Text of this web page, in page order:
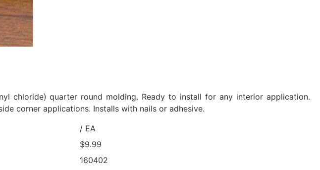
chloride) quarter round molding. Ready to install for any interior application.
corner applications. Installs with nails or adhesive.
/ EA
$9.99
160402